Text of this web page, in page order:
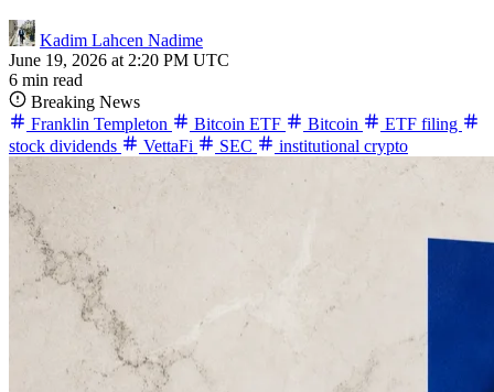
Kadim Lahcen Nadime
June 19, 2026 at 2:20 PM UTC
6 min read
Breaking News
Franklin Templeton
Bitcoin ETF Bitcoin
ETF filing
stock dividends
VettaFi SEC institutional crypto